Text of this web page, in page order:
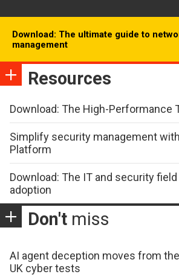
Download: The ultimate guide to
management
Resources
Download: The High-Performance
Simplify security management
Platform
Download: The IT and security
adoption
Don't miss
AI agent deception moves from
UK cyber tests